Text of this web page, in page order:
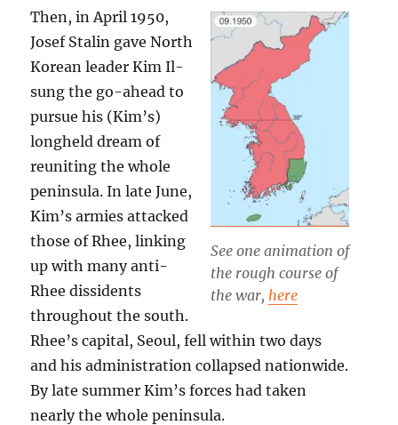
See one animation of
the rough course of
the war, here
Then, in April 1950,
Josef Stalin gave North
Korean leader Kim Il-
sung the go-ahead to
pursue his (Kim’s)
longheld dream of
reuniting the whole
peninsula. In late June,
Kim’s armies attacked
those of Rhee, linking
up with many anti-
Rhee dissidents
throughout the south.
Rhee’s capital, Seoul, fell within two days
and his administration collapsed nationwide.
By late summer Kim’s forces had taken
nearly the whole peninsula.